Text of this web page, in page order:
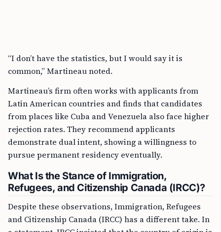
“I don’t have the statistics, but I would say it is
common,” Martineau noted.
Martineau’s firm often works with applicants from
Latin American countries and finds that candidates
from places like Cuba and Venezuela also face higher
rejection rates. They recommend applicants
demonstrate dual intent, showing a willingness to
pursue permanent residency eventually.
What Is the Stance of Immigration,
Refugees, and Citizenship Canada (IRCC)?
Despite these observations, Immigration, Refugees
and Citizenship Canada (IRCC) has a different take. In